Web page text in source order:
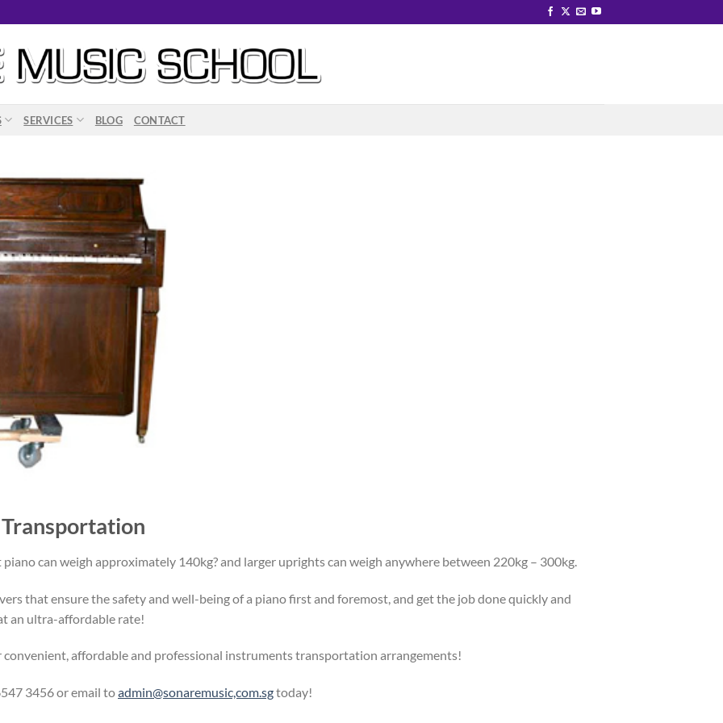
SERVICES BLOG CONTACT
can weigh approximately 140kg? and larger uprights can weigh anywhere between 220kg – 300kg.
that ensure the safety and well-being of a piano first and foremost, and get the job done quickly and
an ultra-affordable rate!
affordable and professional instruments transportation arrangements!
3456 or email toadmin@sonaremusic,com.sgtoday!